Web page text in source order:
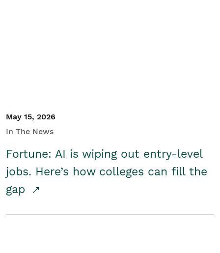
May 15, 2026
In The News
Fortune: AI is wiping out entry-level
jobs. Here’s how colleges can fill the
gap